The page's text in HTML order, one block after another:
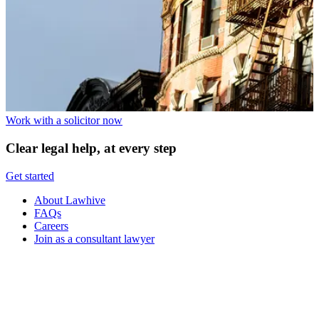
Work with a solicitor now
Clear legal help, at every step
Get started
About Lawhive
FAQs
Careers
Join as a consultant lawyer